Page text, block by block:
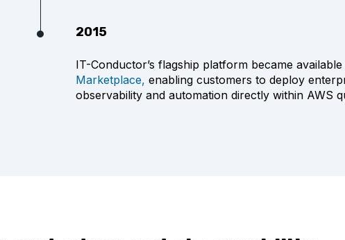
2015
IT-Conductor’s flagship platform became
Marketplace, enabling customers to deploy
observability and automation directly within AWS